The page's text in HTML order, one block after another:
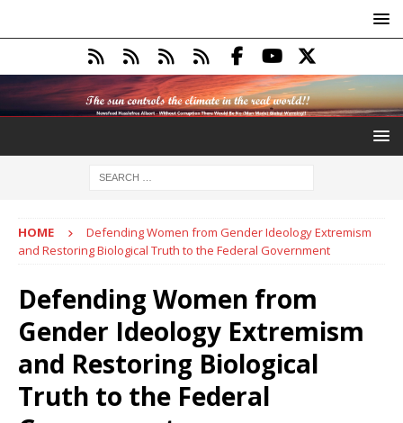
HOME
Defending Women from Gender Ideology Extremism
and Restoring Biological Truth to the Federal Government
Defending Women from
Gender Ideology Extremism
and Restoring Biological
Truth to the Federal